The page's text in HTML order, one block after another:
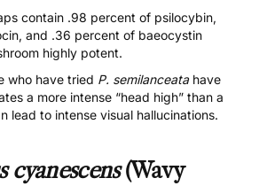
contain .98 percent of psilocybin,
and .36 percent of baeocystin
highly potent.
who have tried P. semilanceatahave
a more intense “head high” than a
lead to intense visual hallucinations.
cyanescens(Wavy